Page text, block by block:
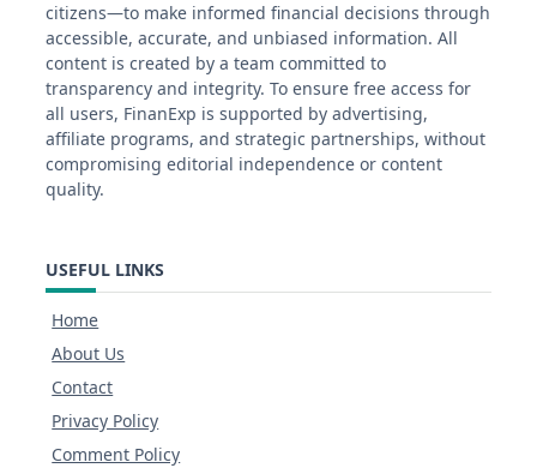
citizens—to make informed financial decisions through
accessible, accurate, and unbiased information. All
content is created by a team committed to
transparency and integrity. To ensure free access for
all users, FinanExp is supported by advertising,
affiliate programs, and strategic partnerships, without
compromising editorial independence or content
quality.
USEFUL LINKS
Home
About Us
Contact
Privacy Policy
Comment Policy